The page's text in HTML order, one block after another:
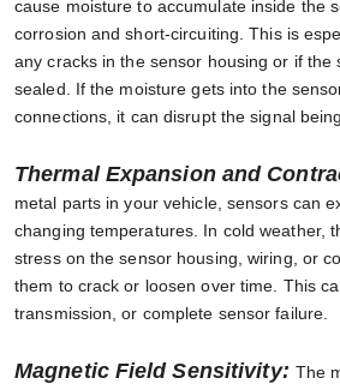
cause moisture to accumulate inside the
corrosion and short-circuiting. This is
any cracks in the sensor housing or if the
sealed. If the moisture gets into the
connections, it can disrupt the signal
Thermal Expansion and
metal parts in your vehicle, sensors can
changing temperatures. In cold weather,
stress on the sensor housing, wiring, or
them to crack or loosen over time. This
transmission, or complete sensor failure.
Magnetic Field Sensitivity: The